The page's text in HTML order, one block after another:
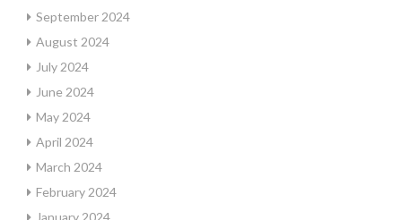
September 2024
August 2024
July 2024
June 2024
May 2024
April 2024
March 2024
February 2024
January 2024